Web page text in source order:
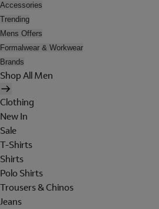
Accessories
Trending
Mens Offers
Formalwear & Workwear
Brands
Shop All Men
Clothing
New In
Sale
T-Shirts
Shirts
Polo Shirts
Trousers & Chinos
Jeans